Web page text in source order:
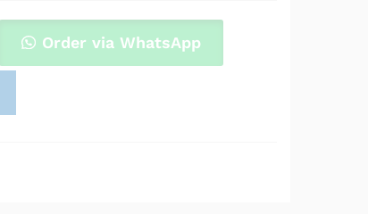
Order via WhatsApp